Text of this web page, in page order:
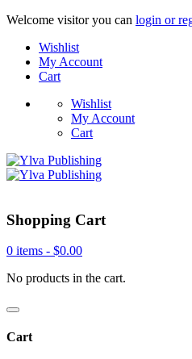
Welcome visitor you can login or
Wishlist
My Account
Cart
Wishlist
My Account
Cart
Shopping Cart
0 items - $0.00
No products in the cart.
Cart